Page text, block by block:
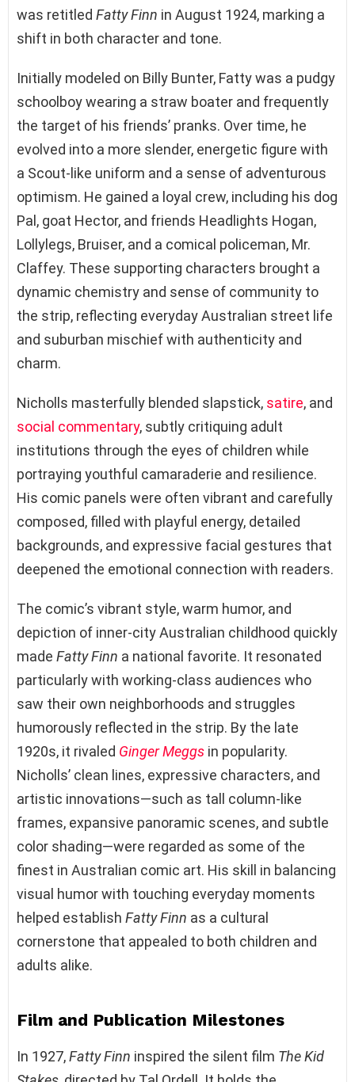
was retitled Fatty Finn in August 1924, marking a
shift in both character and tone.
Initially modeled on Billy Bunter, Fatty was a pudgy
schoolboy wearing a straw boater and frequently
the target of his friends’ pranks. Over time, he
evolved into a more slender, energetic figure with
a Scout-like uniform and a sense of adventurous
optimism. He gained a loyal crew, including his dog
Pal, goat Hector, and friends Headlights Hogan,
Lollylegs, Bruiser, and a comical policeman, Mr.
Claffey. These supporting characters brought a
dynamic chemistry and sense of community to
the strip, reflecting everyday Australian street life
and suburban mischief with authenticity and
charm.
Nicholls masterfully blended slapstick, satire, and
social commentary, subtly critiquing adult
institutions through the eyes of children while
portraying youthful camaraderie and resilience.
His comic panels were often vibrant and carefully
composed, filled with playful energy, detailed
backgrounds, and expressive facial gestures that
deepened the emotional connection with readers.
The comic’s vibrant style, warm humor, and
depiction of inner-city Australian childhood quickly
made Fatty Finn a national favorite. It resonated
particularly with working-class audiences who
saw their own neighborhoods and struggles
humorously reflected in the strip. By the late
1920s, it rivaled Ginger Meggs in popularity.
Nicholls’ clean lines, expressive characters, and
artistic innovations—such as tall column-like
frames, expansive panoramic scenes, and subtle
color shading—were regarded as some of the
finest in Australian comic art. His skill in balancing
visual humor with touching everyday moments
helped establish Fatty Finn as a cultural
cornerstone that appealed to both children and
adults alike.
Film and Publication Milestones
In 1927,Fatty Finn inspired the silent film The Kid